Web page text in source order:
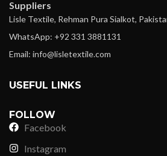
Suppliers
Lisle Textile, Rehman Pura Sialkot,
WhatsApp: +92 331 3881131
Email: info@lisletextile.com
USEFUL LINKS
FOLLOW
Facebook
Instagram